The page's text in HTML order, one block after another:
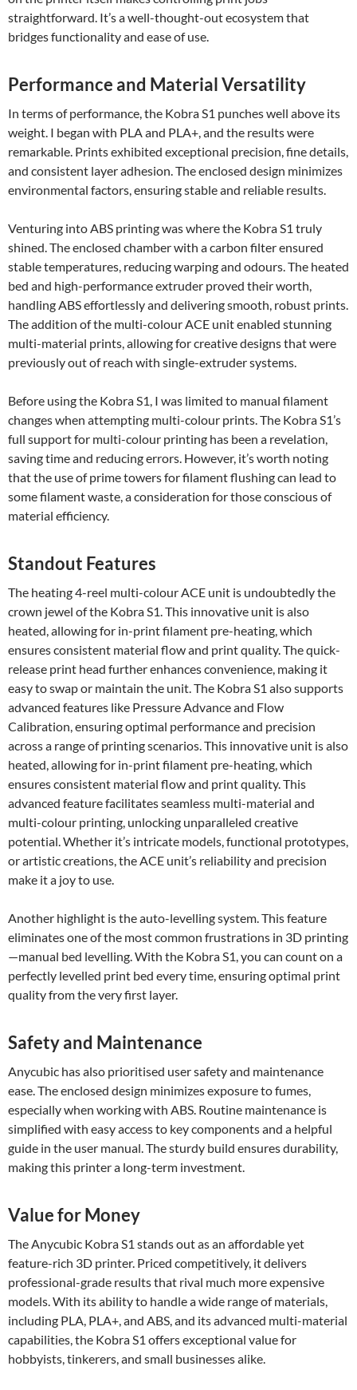
straightforward. It’s a well-thought-out ecosystem that
bridges functionality and ease of use.
Performance and Material Versatility
In terms of performance, the Kobra S1 punches well above its
weight. I began with PLA and PLA+, and the results were
remarkable. Prints exhibited exceptional precision, fine details,
and consistent layer adhesion. The enclosed design minimizes
environmental factors, ensuring stable and reliable results.
Venturing into ABS printing was where the Kobra S1 truly
shined. The enclosed chamber with a carbon filter ensured
stable temperatures, reducing warping and odours. The heated
bed and high-performance extruder proved their worth,
handling ABS effortlessly and delivering smooth, robust prints.
The addition of the multi-colour ACE unit enabled stunning
multi-material prints, allowing for creative designs that were
previously out of reach with single-extruder systems.
Before using the Kobra S1, I was limited to manual filament
changes when attempting multi-colour prints. The Kobra S1’s
full support for multi-colour printing has been a revelation,
saving time and reducing errors. However, it’s worth noting
that the use of prime towers for filament flushing can lead to
some filament waste, a consideration for those conscious of
material efficiency.
Standout Features
The heating 4-reel multi-colour ACE unit is undoubtedly the
crown jewel of the Kobra S1. This innovative unit is also
heated, allowing for in-print filament pre-heating, which
ensures consistent material flow and print quality. The quick-
release print head further enhances convenience, making it
easy to swap or maintain the unit. The Kobra S1 also supports
advanced features like Pressure Advance and Flow
Calibration, ensuring optimal performance and precision
across a range of printing scenarios. This innovative unit is also
heated, allowing for in-print filament pre-heating, which
ensures consistent material flow and print quality. This
advanced feature facilitates seamless multi-material and
multi-colour printing, unlocking unparalleled creative
potential. Whether it’s intricate models, functional prototypes,
or artistic creations, the ACE unit’s reliability and precision
make it a joy to use.
Another highlight is the auto-levelling system. This feature
eliminates one of the most common frustrations in 3D printing
—manual bed levelling. With the Kobra S1, you can count on a
perfectly levelled print bed every time, ensuring optimal print
quality from the very first layer.
Safety and Maintenance
Anycubic has also prioritised user safety and maintenance
ease. The enclosed design minimizes exposure to fumes,
especially when working with ABS. Routine maintenance is
simplified with easy access to key components and a helpful
guide in the user manual. The sturdy build ensures durability,
making this printer a long-term investment.
Value for Money
The Anycubic Kobra S1 stands out as an affordable yet
feature-rich 3D printer. Priced competitively, it delivers
professional-grade results that rival much more expensive
models. With its ability to handle a wide range of materials,
including PLA, PLA+, and ABS, and its advanced multi-material
capabilities, the Kobra S1 offers exceptional value for
hobbyists, tinkerers, and small businesses alike.